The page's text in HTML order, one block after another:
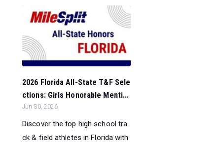
2026 Florida All-State T&F Sele
ctions: Girls Honorable Menti...
Jun 30, 2026
Discover the top high school tra
ck & field athletes in Florida with